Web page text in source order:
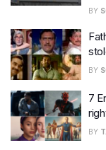
BY
BY
7
BY